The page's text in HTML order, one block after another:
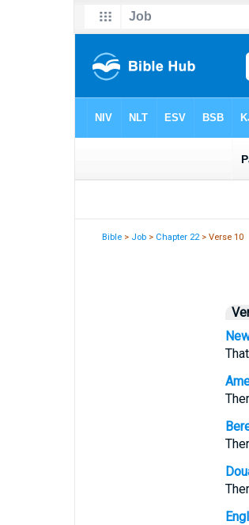
Bible > Job > Chapter 22> Verse 10